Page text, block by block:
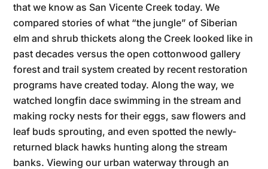
that we know as San Vicente Creek today. We
compared stories of what “the jungle” of Siberian
elm and shrub thickets along the Creek looked like in
past decades versus the open cottonwood gallery
forest and trail system created by recent restoration
programs have created today. Along the way, we
watched longfin dace swimming in the stream and
making rocky nests for their eggs, saw flowers and
leaf buds sprouting, and even spotted the newly-
returned black hawks hunting along the stream
banks. Viewing our urban waterway through an